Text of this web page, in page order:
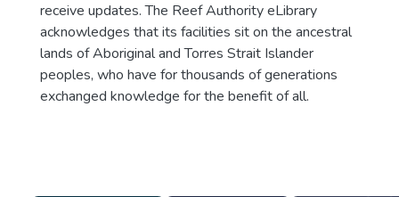
receive updates. The Reef Authority eLibrary
acknowledges that its facilities sit on the ancestral
lands of Aboriginal and Torres Strait Islander
peoples, who have for thousands of generations
exchanged knowledge for the benefit of all.